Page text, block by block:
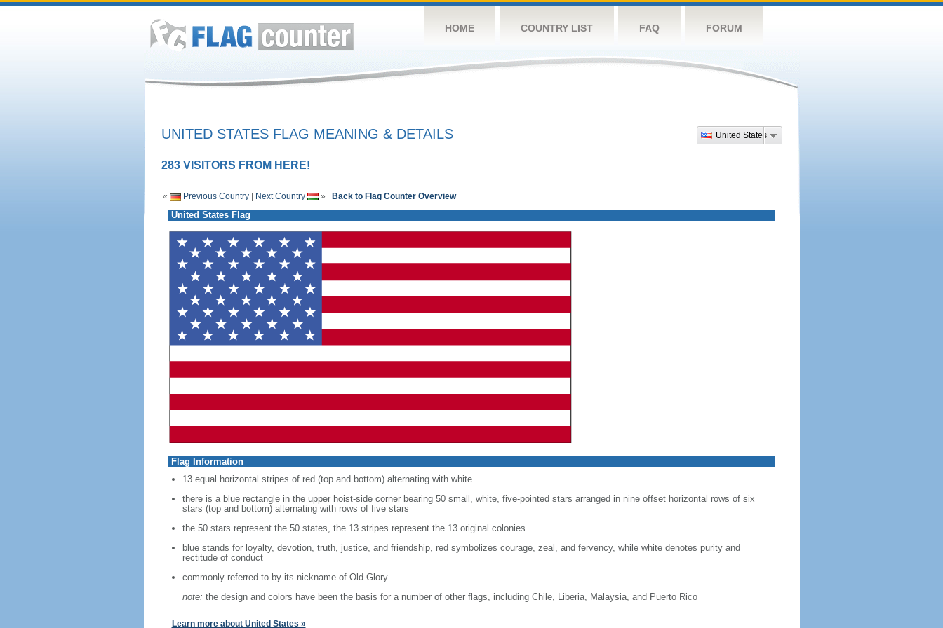
HOME COUNTRY LIST FAQ FORUM
United States
UNITED STATES FLAG MEANING & DETAILS
283 VISITORS FROM HERE!
« Previous Country| Next Country » Back to Flag Counter Overview
United States Flag
Flag Information
13 equal horizontal stripes of red (top and bottom) alternating with white
there is a blue rectangle in the upper hoist-side corner bearing 50 small, white, five-pointed stars arranged in nine offset horizontal rows of six
stars (top and bottom) alternating with rows of five stars
the 50 stars represent the 50 states, the 13 stripes represent the 13 original colonies
blue stands for loyalty, devotion, truth, justice, and friendship, red symbolizes courage, zeal, and fervency, while white denotes purity and
rectitude of conduct
commonly referred to by its nickname of Old Glory
note: the design and colors have been the basis for a number of other flags, including Chile, Liberia, Malaysia, and Puerto Rico
Learn more about United States »